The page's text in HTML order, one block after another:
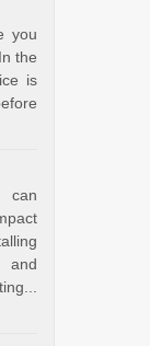
you
the
is
can
and